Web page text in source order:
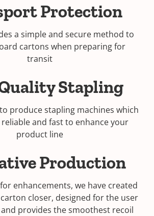
n
w
w
d
w
)
Protection
a simple and secure method to
cartons when preparing for
transit
Stapling
produce stapling machines which
and fast to enhance your
product line
Production
enhancements, we have created
closer, designed for the user
provides the smoothest recoil